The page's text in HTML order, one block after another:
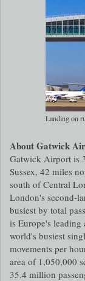
Landing on
About Gatwick
Gatwick Airport is
Sussex, 42 miles
south of Central
London's second-
busiest by total
is Europe's
world's busiest
movements per
area of 1,050,000
35.4 million